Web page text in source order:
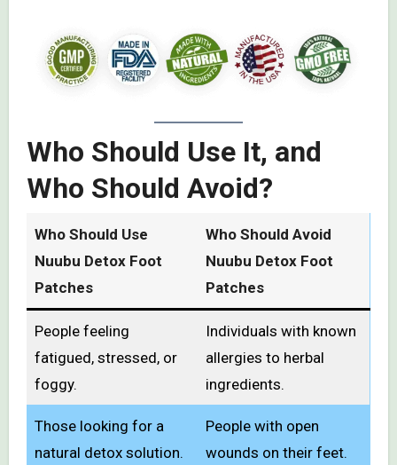
Who Should Use It, and
Who Should Avoid?
Who Should Use
Nuubu Detox Foot
Patches
Who Should Avoid
Nuubu Detox Foot
Patches
People feeling
fatigued, stressed, or
foggy.
Individuals with known
allergies to herbal
ingredients.
Those looking for a
natural detox solution.
People with open
wounds on their feet.